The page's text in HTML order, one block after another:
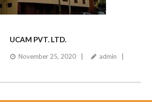
UCAM PVT. LTD.
November 25, 2020 admin